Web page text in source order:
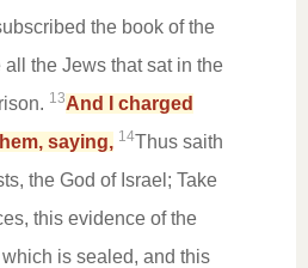
the book of the
the Jews that sat in the
13And I charged
saying, 14Thus saith
the God of Israel; Take
this evidence of the
is sealed, and this